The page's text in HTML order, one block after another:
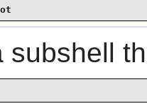
subshell